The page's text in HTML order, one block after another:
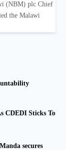
(NBM) plc Chief
the Malawi
CDEDI Sticks To
secures